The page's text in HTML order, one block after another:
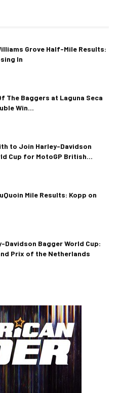
Grove Half-Mile Results:
In
The Baggers at Laguna Seca
Win...
to Join Harley-Davidson
Cup for MotoGP British...
Mile Results: Kopp on
Davidson Bagger World Cup:
Prix of the Netherlands